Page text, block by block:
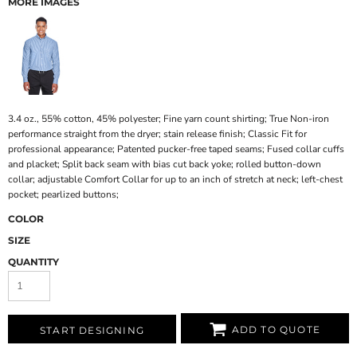
3.4 oz., 55% cotton, 45% polyester; Fine yarn count shirting; True Non-iron
performance straight from the dryer; stain release finish; Classic Fit for
professional appearance; Patented pucker-free taped seams; Fused collar cuffs
and placket; Split back seam with bias cut back yoke; rolled button-down
collar; adjustable Comfort Collar for up to an inch of stretch at neck; left-chest
pocket; pearlized buttons;
COLOR
SIZE
QUANTITY
START DESIGNING ADD TO QUOTE